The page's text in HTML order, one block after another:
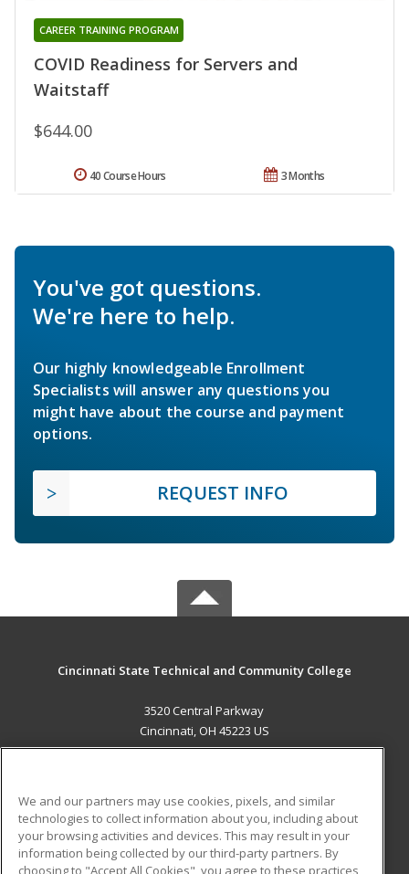
COVID Readiness for Servers and
Waitstaff
CAREER TRAINING PROGRAM
$644.00
3 Months
40 Course Hours
You've got questions.
We're here to help.
Our highly knowledgeable Enrollment
Specialists will answer any questions you
might have about the course and payment
options.
REQUEST INFO
Cincinnati State Technical and Community College
3520 Central Parkway
Cincinnati, OH 45223 US
ADDITIONAL RESOURCES
Military
Student Blog
We and our partners may use cookies, pixels, and similar
technologies to collect information about you, including about
your browsing activities and devices. This may result in your
information being collected by our third-party partners. By
choosing to "Accept All Cookies", you agree to these practices,